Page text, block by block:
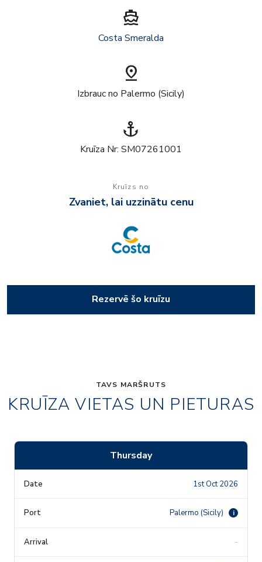
directions_boat
Costa Smeralda
pin_drop
Izbrauc no Palermo (Sicily)
anchor
Kruīza Nr: SM07261001
Kruīzs no
Zvaniet, lai uzzinātu cenu
Rezervē šo kruīzu
TAVS MARŠRUTS
KRUĪZA VIETAS UN PIETURAS
Thursday
1st Oct 2026
Palermo (Sicily) i
-